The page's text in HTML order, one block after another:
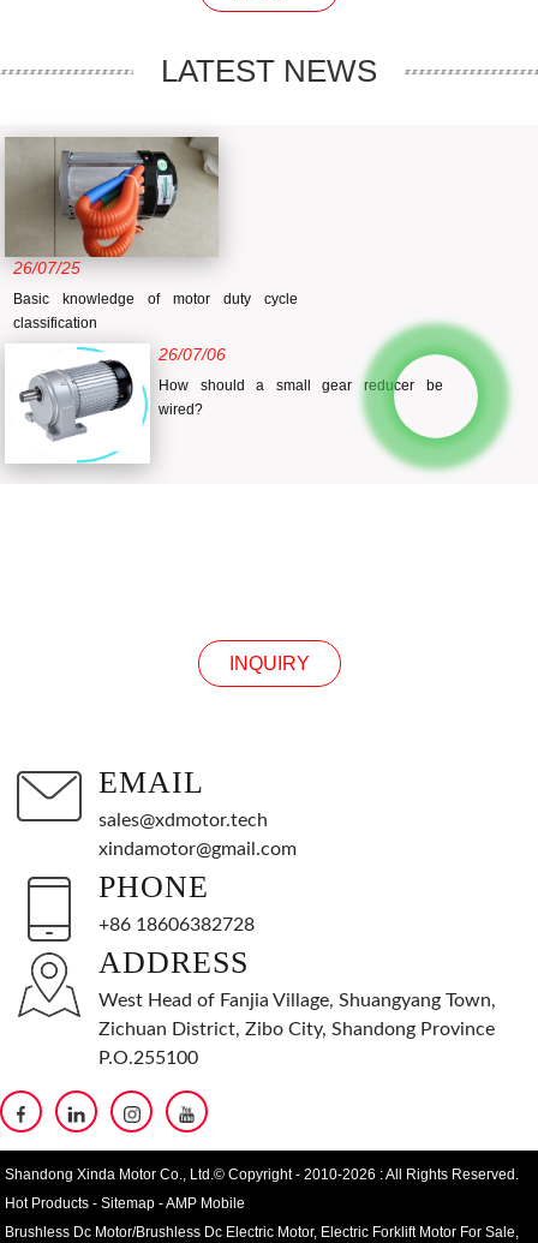
LATEST NEWS
26/07/25
Basic knowledge of motor duty cycle
classification
26/07/06
How should a small gear reducer be
wired?
INQUIRY
EMAIL
sales@xdmotor.tech
xindamotor@gmail.com
PHONE
+86 18606382728
ADDRESS
West Head of Fanjia Village, Shuangyang Town,
Zichuan District, Zibo City, Shandong Province
P.O.255100
Shandong Xinda Motor Co., Ltd.© Copyright - 2010-2026 : All Rights Reserved.
Hot Products -Sitemap -AMP Mobile
Brushless Dc Motor/Brushless Dc Electric Motor, Electric Forklift Motor For Sale,